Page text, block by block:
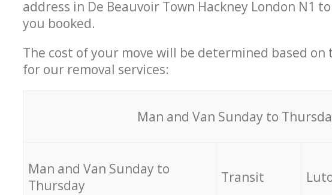
address in De Beauvoir Town Hackney London N1
you booked.
The cost of your move will be determined based
for our removal services:
Мan аnd Van Sunday to
Мan аnd Van Sunday to
Thursday
Transit